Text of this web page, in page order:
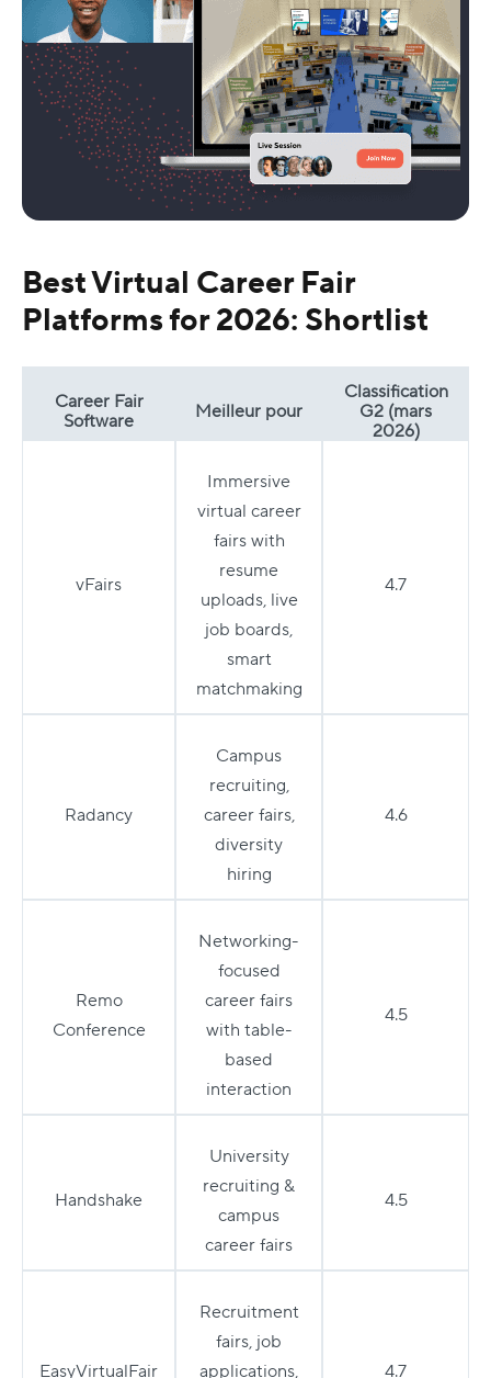
Best Virtual Career Fair
Platforms for 2026: Shortlist
Career Fair
Software
vFairs
Radancy
Remo
Conference
Handshake
EasyVirtualFair
Meilleur pour
Immersive
virtual career
fairs with
resume
uploads, live
job boards,
smart
matchmaking
Campus
recruiting,
career fairs,
diversity
hiring
Networking-
focused
career fairs
with table-
based
interaction
University
recruiting &
campus
career fairs
Recruitment
fairs, job
applications,
Classification
G2 (mars
2026)
4.7
4.6
4.5
4.5
4.7